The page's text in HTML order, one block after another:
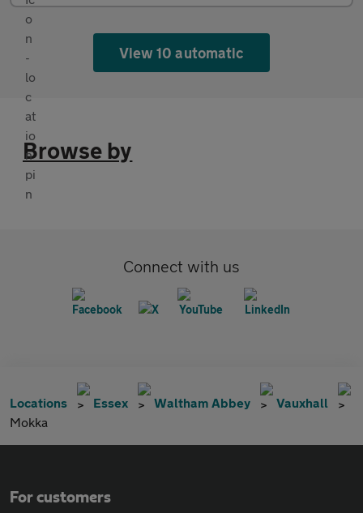
View 10 automatic
Browse by
Connect with us
Locations Essex Waltham Abbey
Vauxhall
Mokka
For customers